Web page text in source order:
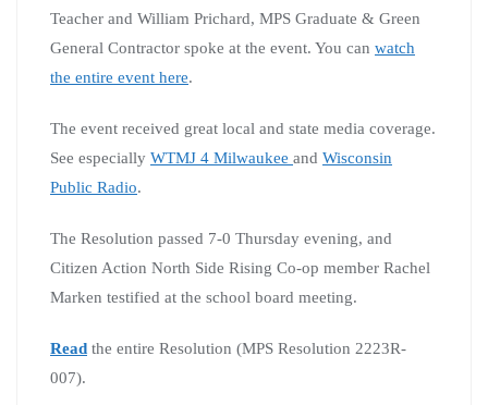
Teacher and William Prichard, MPS Graduate & Green
General Contractor spoke at the event. You can watch
the entire event here.
The event received great local and state media coverage.
See especially WTMJ 4 Milwaukee and Wisconsin
Public Radio.
The Resolution passed 7-0 Thursday evening, and
Citizen Action North Side Rising Co-op member Rachel
Marken testified at the school board meeting.
Read the entire Resolution (MPS Resolution 2223R-
007).